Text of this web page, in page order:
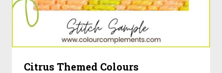
Citrus Themed Colours